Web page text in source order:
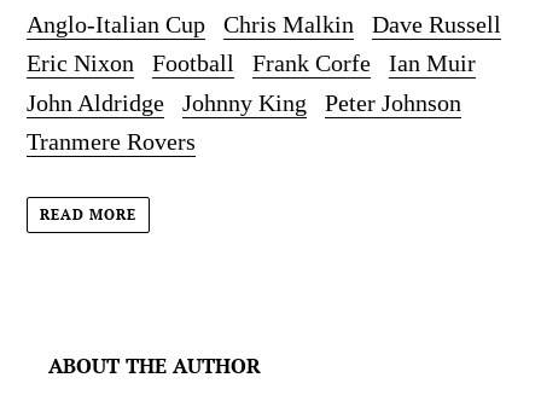
Anglo-Italian Cup Chris Malkin
Dave Russell
Eric Nixon
Football Frank Corfe
Ian Muir
John Aldridge
Johnny King
Peter Johnson
Tranmere Rovers
READ MORE
ABOUT THE AUTHOR